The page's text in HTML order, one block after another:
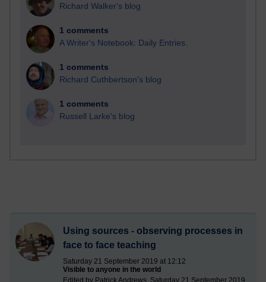
Richard Walker's blog
1 comments
A Writer's Notebook: Daily Entries.
1 comments
Richard Cuthbertson's blog
1 comments
Russell Larke's blog
Using sources - observing processes in
face to face teaching
Saturday 21 September 2019 at 12:12
Visible to anyone in the world